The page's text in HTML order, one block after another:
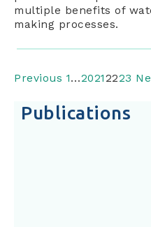
multiple benefits of
making processes.
Previous 1…20212223
Publications